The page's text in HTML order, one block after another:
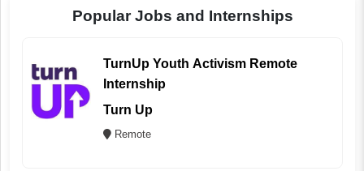
Popular Jobs and Internships
TurnUp Youth Activism Remote
Internship
Turn Up
Remote